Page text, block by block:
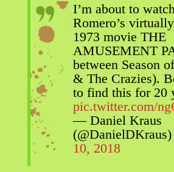
I’m about to
Romero’s
1973 movie THE
AMUSEMENT
between Season
& The Crazies).
to find this for 20
pic.twitter.com/
— Daniel Kraus
(@DanielDKraus)
10, 2018